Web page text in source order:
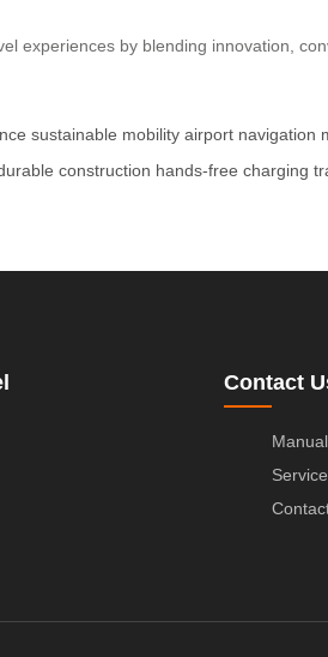
experiences by blending innovation,
sustainable mobility airport navigation
construction hands-free charging
Contact